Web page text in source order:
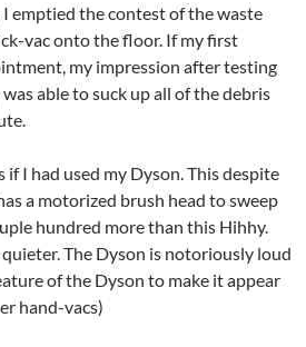
I emptied the contest of the waste
vac onto the floor. If my first
my impression after testing
able to suck up all of the debris
if I had used my Dyson. This despite
a motorized brush head to sweep
hundred more than this Hihhy.
The Dyson is notoriously loud
of the Dyson to make it appear
hand-vacs)